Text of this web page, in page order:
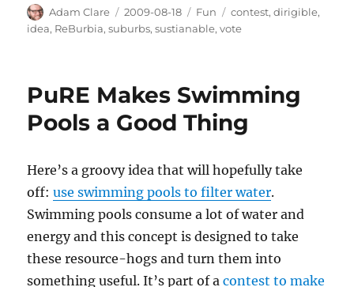
Author
Adam Clare
Posted
on
2009-08-18 Categories
Fun Tags
contest,dirigible,
idea, ReBurbia,suburbs,sustianable,vote
PuRE Makes Swimming
Pools a Good Thing
Here’s a groovy idea that will hopefully take
off:use swimming pools to filter water.
Swimming pools consume a lot of water and
energy and this concept is designed to take
these resource-hogs and turn them into
something useful. It’s part of acontest to make